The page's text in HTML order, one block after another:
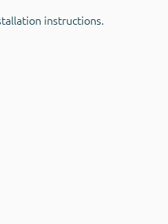
instructions.